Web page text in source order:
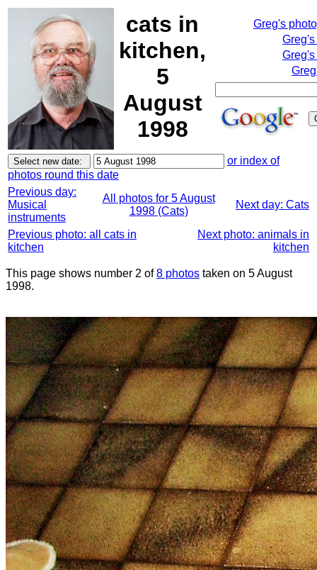
cats in
kitchen,
5
August
1998
Greg's
or index of
photos round this date
Previous day:
Musical
instruments
All photos for 5 August
1998 (Cats)
Next day: Cats
Previous photo: all cats in
kitchen
Next photo: animals in
kitchen
This page shows number 2 of8 photos taken on 5 August
1998.